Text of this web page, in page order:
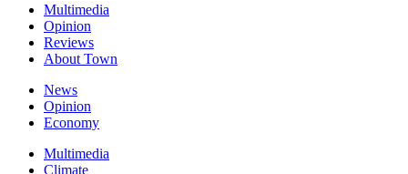
Multimedia
Opinion
Reviews
About Town
News
Opinion
Economy
Multimedia
Climate